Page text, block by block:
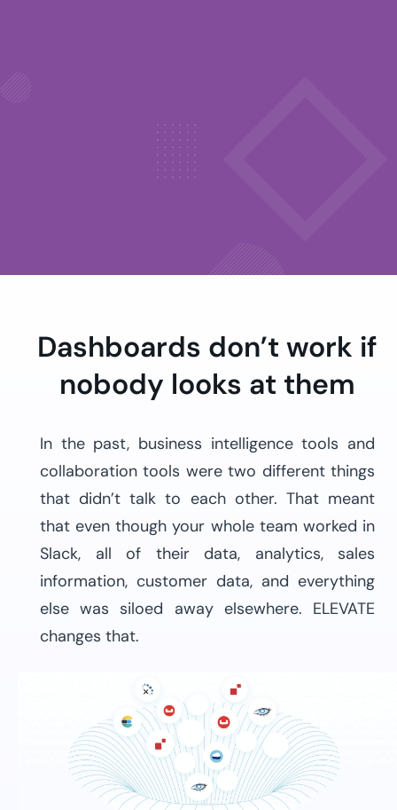
Dashboards don’t work if
nobody looks at them
In the past, business intelligence tools and
collaboration tools were two different things
that didn’t talk to each other. That meant
that even though your whole team worked in
Slack, all of their data, analytics, sales
information, customer data, and everything
else was siloed away elsewhere. ELEVATE
changes that.